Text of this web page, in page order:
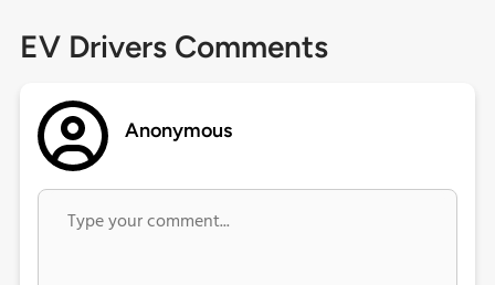
EV Drivers Comments
Anonymous